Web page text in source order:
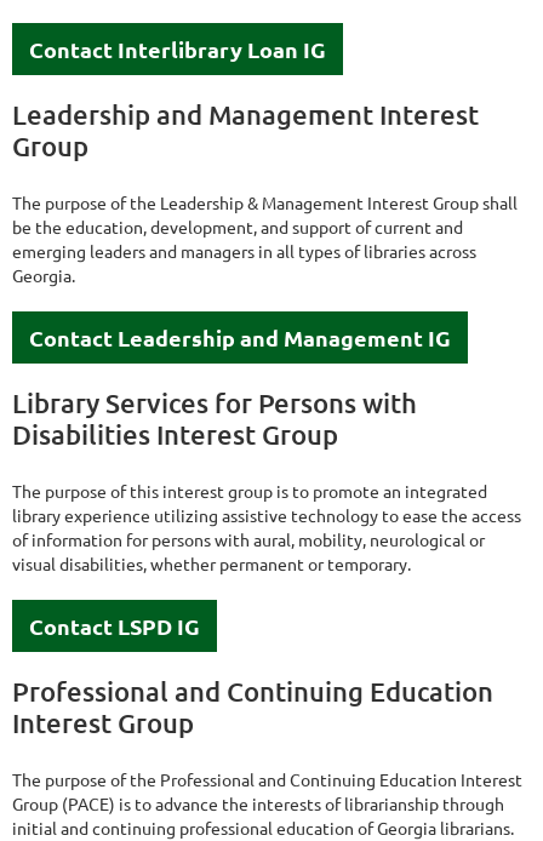
Contact Interlibrary Loan IG
Leadership and Management Interest
Group
The purpose of the Leadership & Management Interest Group shall
be the education, development, and support of current and
emerging leaders and managers in all types of libraries across
Georgia.
Contact Leadership and Management IG
Library Services for Persons with
Disabilities Interest Group
The purpose of this interest group is to promote an integrated
library experience utilizing assistive technology to ease the access
of information for persons with aural, mobility, neurological or
visual disabilities, whether permanent or temporary.
Contact LSPD IG
Professional and Continuing Education
Interest Group
The purpose of the Professional and Continuing Education Interest
Group (PACE) is to advance the interests of librarianship through
initial and continuing professional education of Georgia librarians.